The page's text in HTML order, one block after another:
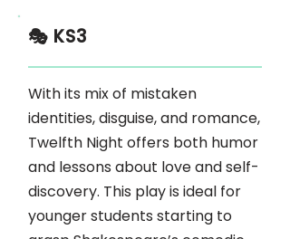
🎭 KS3
With its mix of mistaken
identities, disguise, and romance,
Twelfth Night offers both humor
and lessons about love and self-
discovery. This play is ideal for
younger students starting to